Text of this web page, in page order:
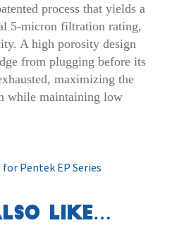
process that yields a
5-micron filtration rating,
A high porosity design
from plugging before its
maximizing the
while maintaining low
Pentek EP Series
like…